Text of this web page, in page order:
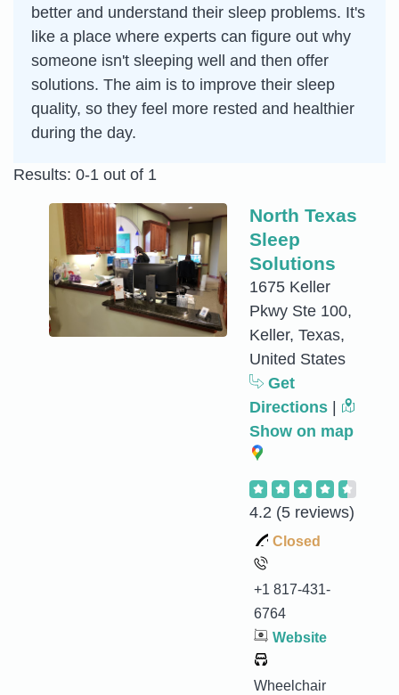
better and understand their sleep problems. It's
like a place where experts can figure out why
someone isn't sleeping well and then offer
solutions. The aim is to improve their sleep
quality, so they feel more rested and healthier
during the day.
Results: 0-1 out of 1
North Texas
Sleep
Solutions
1675 Keller
Pkwy Ste 100,
Keller, Texas,
United States
Get
Directions
Show on map
4.2 (5 reviews)
Closed
+1 817-431-
6764
Website
Wheelchair